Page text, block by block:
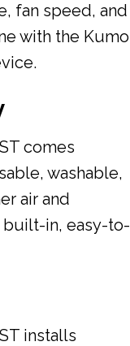
fan speed, and
with the Kumo
comes
washable,
air and
in, easy-to-
installs